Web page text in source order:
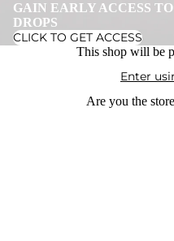
GAIN EARLY ACCESS
DROPS
CLICK TO GET ACCESS
This shop will be
Enter
Are you the